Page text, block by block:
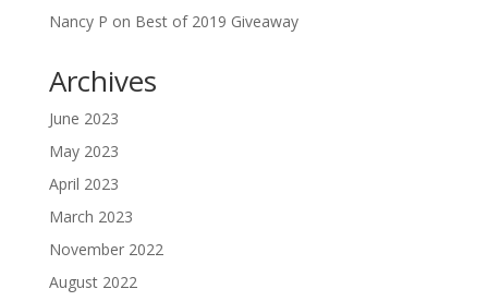
Nancy P on Best of 2019 Giveaway
Archives
June 2023
May 2023
April 2023
March 2023
November 2022
August 2022